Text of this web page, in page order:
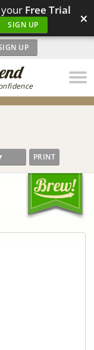
your Free Trial
SIGN UP ×
UP
PRINT